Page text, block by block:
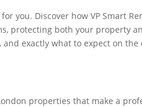
you. Discover how VP Smart
protecting both your property
exactly what to expect on
properties that make a